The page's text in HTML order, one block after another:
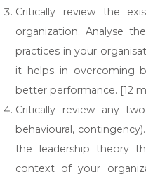
Critically review the
organization. Analyse
practices in your
it helps in overcoming
better performance. [12
Critically review any
behavioural,
the leadership theory
context of your